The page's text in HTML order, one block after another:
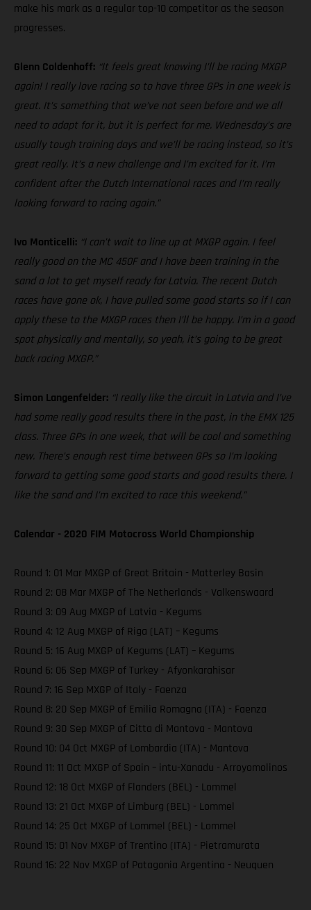
make his mark as a regular top-10 competitor as the season
progresses.
Glenn Coldenhoff: “It feels great knowing I’ll be racing MXGP
again! I really love racing so to have three GPs in one week is
great. It’s something that we’ve not seen before and we all
need to adapt for it, but it is perfect for me. Wednesday’s are
usually tough training days and we’ll be racing instead, so it’s
great really. It’s a new challenge and I’m excited for it. I’m
confident after the Dutch International races and I’m really
looking forward to racing again.”
Ivo Monticelli: “I can’t wait to line up at MXGP again. I feel
really good on the MC 450F and I have been training in the
sand a lot to get myself ready for Latvia. The recent Dutch
races have gone ok, I have pulled some good starts so if I can
apply these to the MXGP races then I’ll be happy. I’m in a good
spot physically and mentally, so yeah, it’s going to be great
back racing MXGP.”
Simon Langenfelder: “I really like the circuit in Latvia and I’ve
had some really good results there in the past, in the EMX 125
class. Three GPs in one week, that will be cool and something
new. There’s enough rest time between GPs so I’m looking
forward to getting some good starts and good results there. I
like the sand and I’m excited to race this weekend.”
Calendar - 2020 FIM Motocross World Championship
Round 1: 01 Mar MXGP of Great Britain - Matterley Basin
Round 2: 08 Mar MXGP of The Netherlands - Valkenswaard
Round 3: 09 Aug MXGP of Latvia - Kegums
Round 4: 12 Aug MXGP of Riga (LAT) – Kegums
Round 5: 16 Aug MXGP of Kegums (LAT) – Kegums
Round 6: 06 Sep MXGP of Turkey - Afyonkarahisar
Round 7: 16 Sep MXGP of Italy - Faenza
Round 8: 20 Sep MXGP of Emilia Romagna (ITA) - Faenza
Round 9: 30 Sep MXGP of Citta di Mantova - Mantova
Round 10: 04 Oct MXGP of Lombardia (ITA) - Mantova
Round 11: 11 Oct MXGP of Spain – intu-Xanadu - Arroyomolinos
Round 12: 18 Oct MXGP of Flanders (BEL) - Lommel
Round 13: 21 Oct MXGP of Limburg (BEL) - Lommel
Round 14: 25 Oct MXGP of Lommel (BEL) - Lommel
Round 15: 01 Nov MXGP of Trentino (ITA) - Pietramurata
Round 16: 22 Nov MXGP of Patagonia Argentina - Neuquen